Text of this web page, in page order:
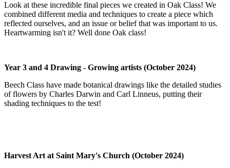
Look at these incredible final pieces we created in Oak Class! We
combined different media and techniques to create a piece which
reflected ourselves, and an issue or belief that was important to us.
Heartwarming isn't it? Well done Oak class!
Year 3 and 4 Drawing - Growing artists (October 2024)
Beech Class have made botanical drawings like the detailed studies
of flowers by Charles Darwin and Carl Linneus, putting their
shading techniques to the test!
Harvest Art at Saint Mary's Church (October 2024)